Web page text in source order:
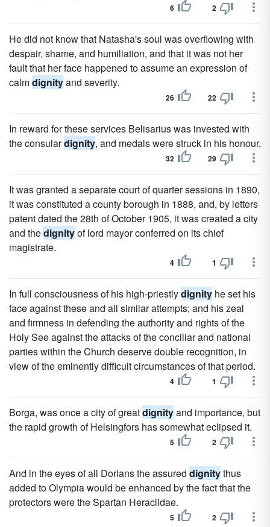
6 2
He did not know that Natasha's soul was overflowing with
despair, shame, and humiliation, and that it was not her
fault that her face happened to assume an expression of
calmdignityand severity.
26 22
In reward for these services Belisarius was invested with
the consulardignity, and medals were struck in his honour.
32 29
It was granted a separate court of quarter sessions in 1890,
it was constituted a county borough in 1888, and, by letters
patent dated the 28th of October 1905, it was created a city
and thedignityof lord mayor conferred on its chief
magistrate.
4 1
In full consciousness of his high-priestlydignity he set his
face against these and all similar attempts; and his zeal
and firmness in defending the authority and rights of the
Holy See against the attacks of the conciliar and national
parties within the Church deserve double recognition, in
view of the eminently difficult circumstances of that period.
4 1
Borga, was once a city of greatdignityand importance, but
the rapid growth of Helsingfors has somewhat eclipsed it.
5 2
And in the eyes of all Dorians the assured dignitythus
added to Olympia would be enhanced by the fact that the
protectors were the Spartan Heraclidae.
5 2